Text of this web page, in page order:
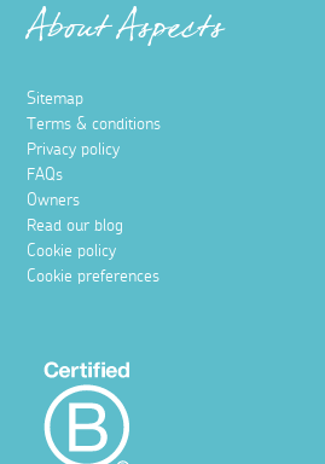
About Aspects
Sitemap
Terms & conditions
Privacy policy
FAQs
Owners
Read our blog
Cookie policy
Cookie preferences